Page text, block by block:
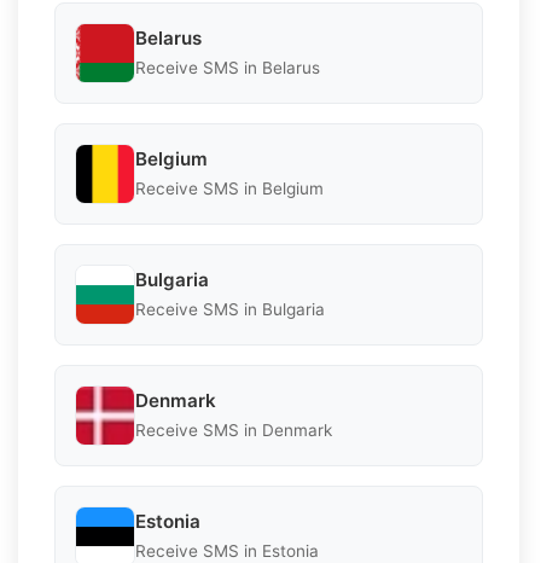
Belarus
Receive SMS in Belarus
Belgium
Receive SMS in Belgium
Bulgaria
Receive SMS in Bulgaria
Denmark
Receive SMS in Denmark
Estonia
Receive SMS in Estonia